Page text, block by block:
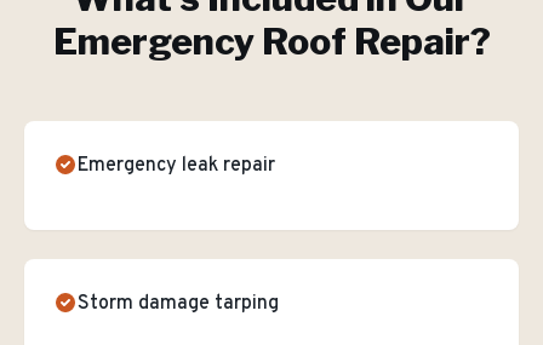
Emergency Roof Repair?
Emergency leak repair
Storm damage tarping